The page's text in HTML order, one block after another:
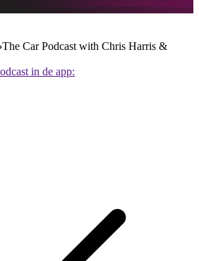
The Car Podcast with Chris Harris &
in de app: